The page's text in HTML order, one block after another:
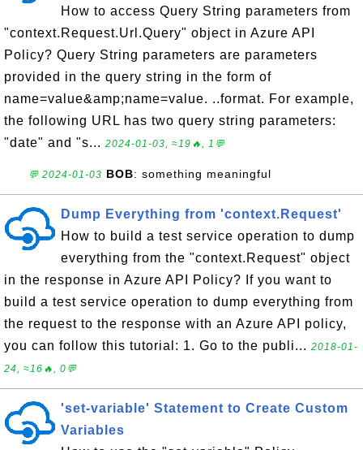
How to access Query String parameters from
"context.Request.Url.Query" object in Azure API
Policy? Query String parameters are parameters
provided in the query string in the form of
name=value&amp;name=value. ..format. For example,
the following URL has two query string parameters:
"date" and "s... 2024-01-03, ≈19🔥, 1💬
💬 2024-01-03 BOB: something meaningful
Dump Everything from 'context.Request'
How to build a test service operation to dump
everything from the "context.Request" object
in the response in Azure API Policy? If you want to
build a test service operation to dump everything from
the request to the response with an Azure API policy,
you can follow this tutorial: 1. Go to the publi... 2018-01-
24, ≈16🔥, 0💬
'set-variable' Statement to Create Custom
Variables